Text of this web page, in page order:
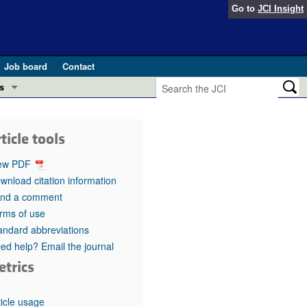
Go to JCI Insight
Job board
Contact
in health and disease (Jun 2026)
in GLP-1 medicine (Nov 2025)
(May 2025)
pathogenesis and treatment (Apr 2025)
Editor
tools
PDF
citation information
a comment
of use
abbreviations
help? Email the journal
usage